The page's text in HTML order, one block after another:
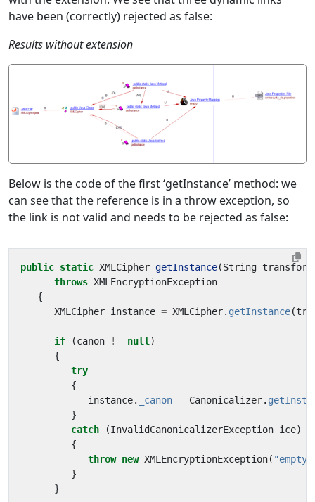
have been (correctly) rejected as false:
Results without extension
Below is the code of the first ‘getInstance’ method: we
can see that the reference is in a throw exception, so
the link is not valid and needs to be rejected as false:
public static XMLCipher getInstance(String
throws XMLEncryptionException
{
XMLCipher instance = XMLCipher. getInstance(
if (canon != null )
{
try
{
instance. _canon = Canonicalizer.
}
catch
(InvalidCanonicalizerException ice)
{
throw new XMLEncryptionException( "empty"
}
}